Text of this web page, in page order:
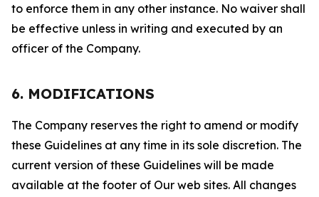
to enforce them in any other instance. No waiver shall
be effective unless in writing and executed by an
officer of the Company.
6. MODIFICATIONS
The Company reserves the right to amend or modify
these Guidelines at any time in its sole discretion. The
current version of these Guidelines will be made
available at the footer of Our web sites. All changes